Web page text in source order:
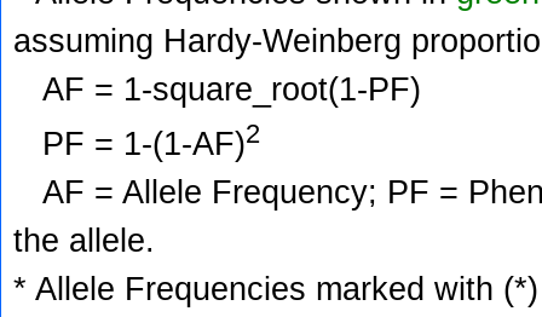
assuming Hardy-Weinberg
AF = 1-square_root(1-PF)
PF = 1-(1-AF)2
AF = Allele Frequency; PF =
the allele.
* Allele Frequencies marked with